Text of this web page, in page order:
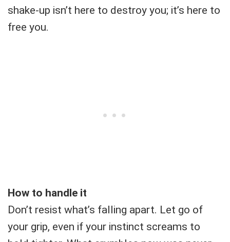
shake-up isn’t here to destroy you; it’s here to
free you.
How to handle it
Don’t resist what’s falling apart. Let go of
your grip, even if your instinct screams to